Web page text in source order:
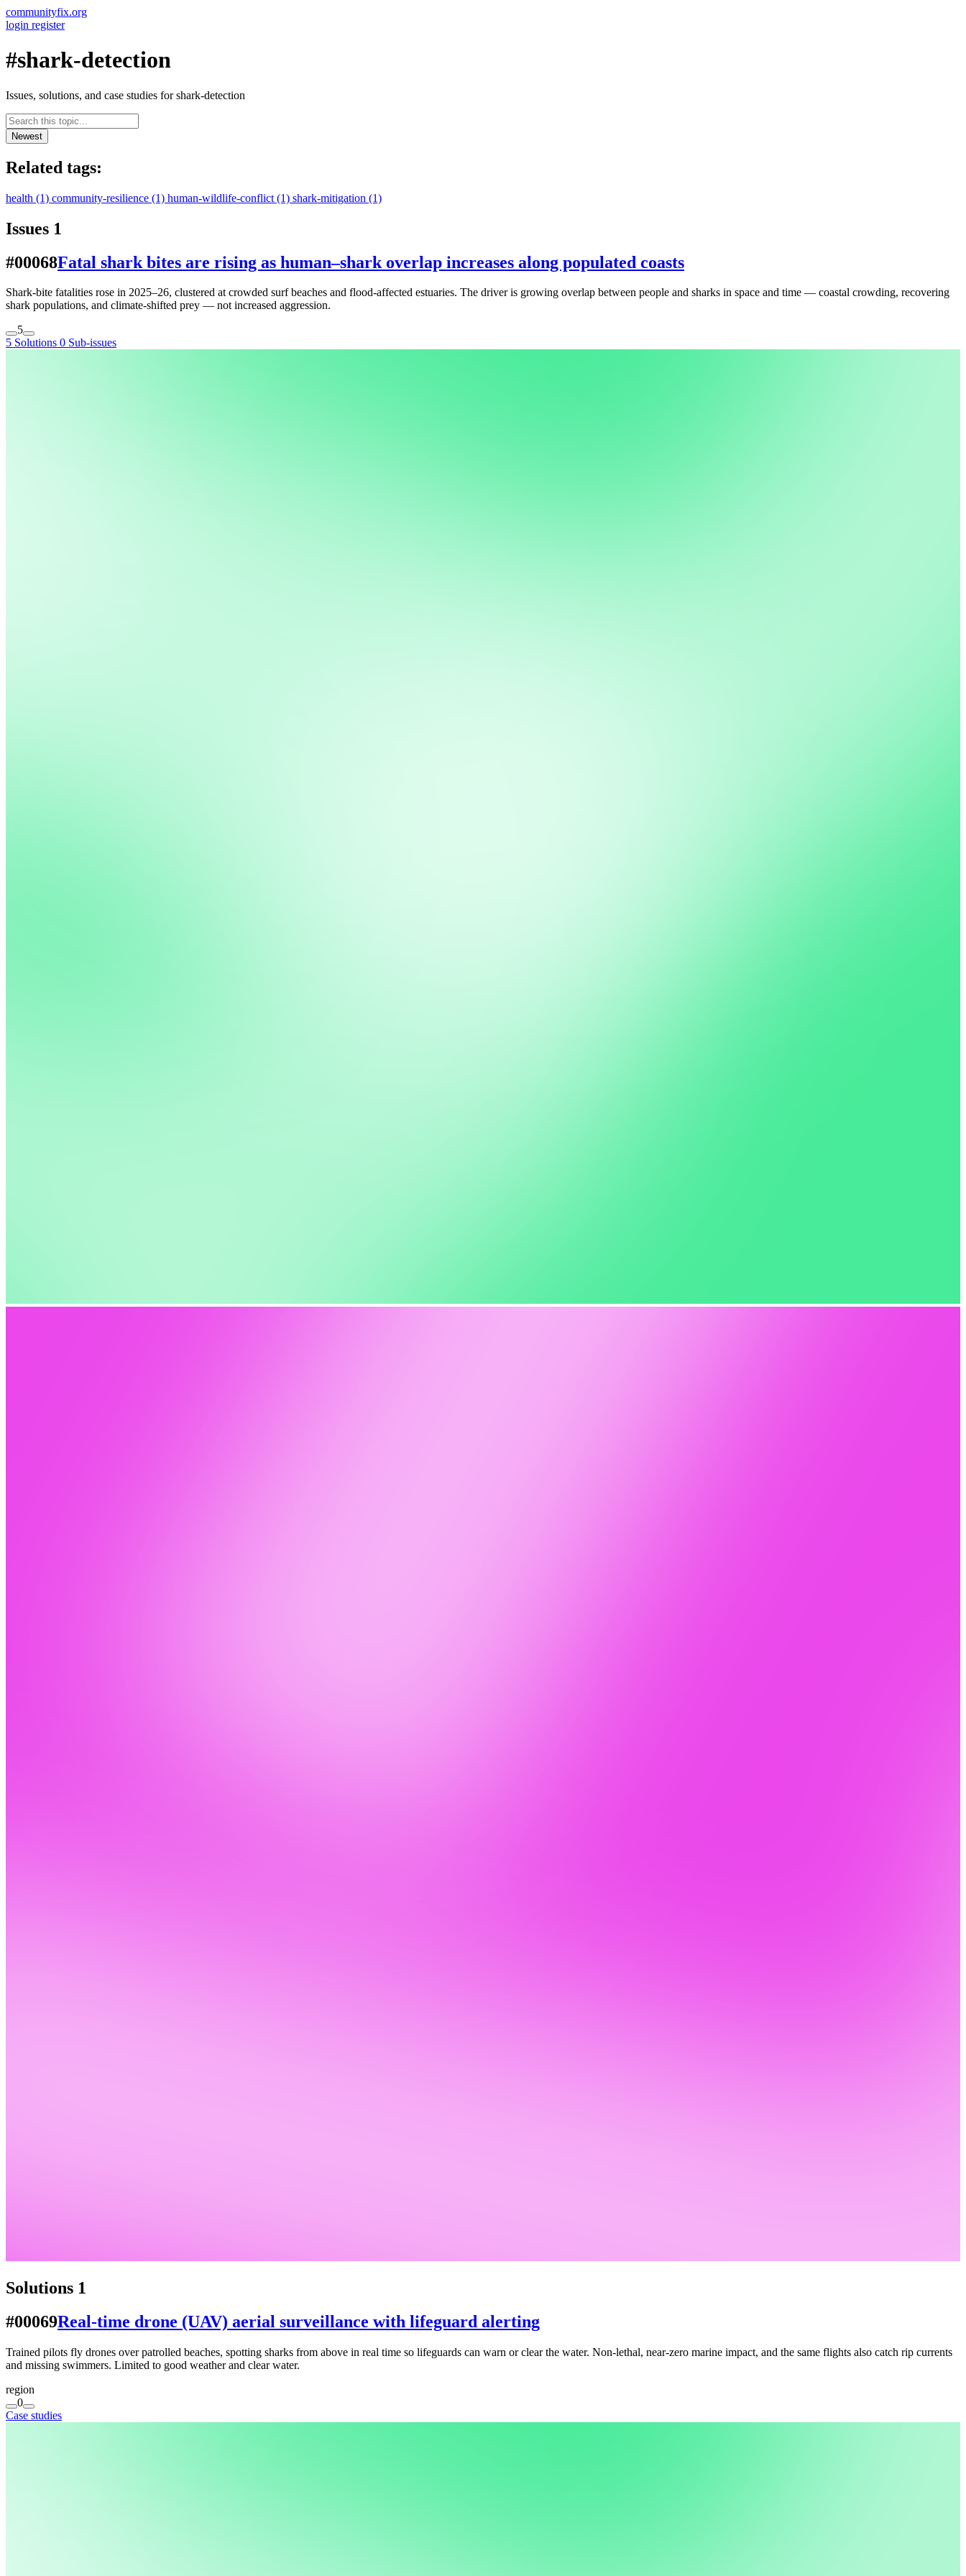
communityfix.org
login register
#shark-detection
Issues, solutions, and case studies for shark-detection
Newest
Related tags:
health (1) community-resilience (1) human-wildlife-conflict (1) shark-mitigation (1)
Issues 1
#00068Fatal shark bites are rising as human–shark overlap increases along populated coasts
Shark-bite fatalities rose in 2025–26, clustered at crowded surf beaches and flood-affected estuaries. The driver is growing overlap between people and sharks in space and time — coastal crowding, recovering
shark populations, and climate-shifted prey — not increased aggression.
5
5 Solutions 0 Sub-issues
Solutions 1
#00069Real-time drone (UAV) aerial surveillance with lifeguard alerting
Trained pilots fly drones over patrolled beaches, spotting sharks from above in real time so lifeguards can warn or clear the water. Non-lethal, near-zero marine impact, and the same flights also catch rip currents
and missing swimmers. Limited to good weather and clear water.
region
0
Case studies